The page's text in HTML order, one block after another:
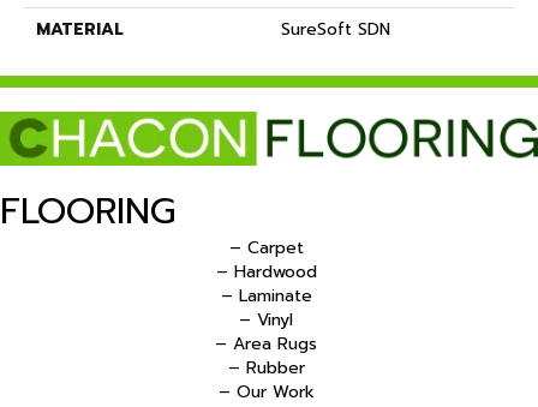
MATERIAL
SureSoft SDN
FLOORING
– Carpet
– Hardwood
– Laminate
– Vinyl
– Area Rugs
– Rubber
– Our Work